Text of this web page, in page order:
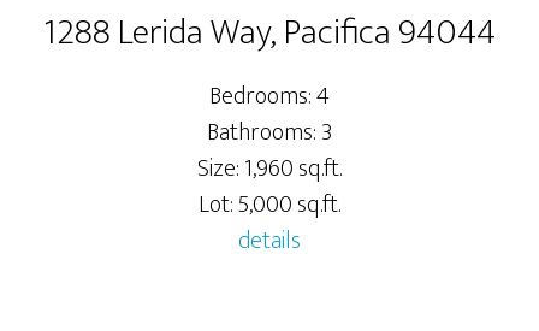
1288 Lerida Way, Pacifica 94044
Bedrooms: 4
Bathrooms: 3
Size: 1,960 sq.ft.
Lot: 5,000 sq.ft.
details